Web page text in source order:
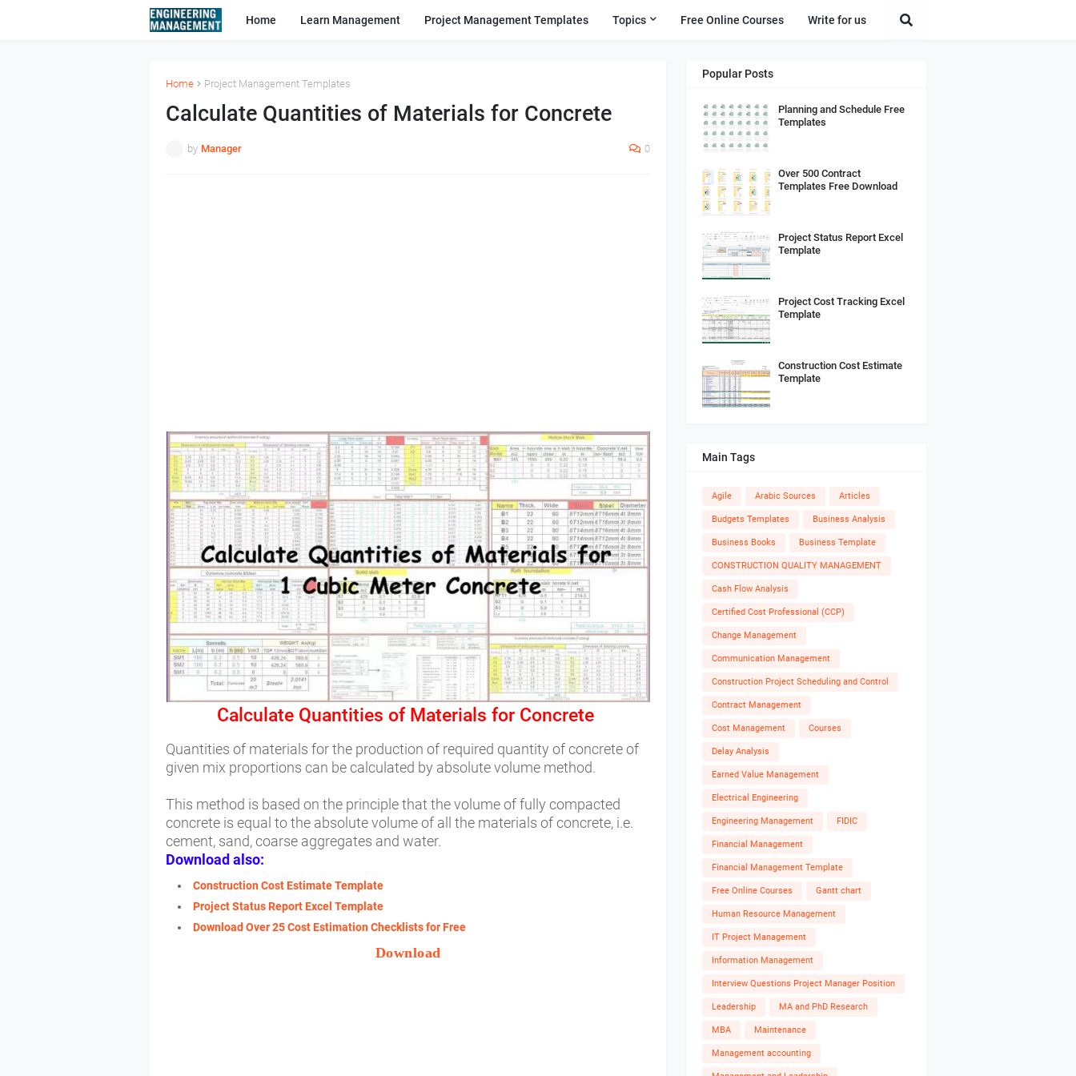
Home Learn Management Project Management Templates Topics Free Online Courses Write for us
Home Project Management Templates
Calculate Quantities of Materials for Concrete
by Manager 0
Calculate Quantities of Materials for Concrete
Quantities of materials for the production of required quantity of concrete of
given mix proportions can be calculated by absolute volume method.
This method is based on the principle that the volume of fully compacted
concrete is equal to the absolute volume of all the materials of concrete, i.e.
cement, sand, coarse aggregates and water.
Download also:
Construction Cost Estimate Template
Project Status Report Excel Template
Download Over 25 Cost Estimation Checklists for Free
Download
Popular Posts
Planning and Schedule Free
Templates
Over 500 Contract
Templates Free Download
Project Status Report Excel
Template
Project Cost Tracking Excel
Template
Construction Cost Estimate
Template
Main Tags
Agile Arabic Sources Articles
Budgets Templates Business Analysis
Business Books Business Template
CONSTRUCTION QUALITY MANAGEMENT
Cash Flow Analysis
Certified Cost Professional (CCP)
Change Management
Communication Management
Construction Project Scheduling and Control
Contract Management
Cost Management Courses
Delay Analysis
Earned Value Management
Electrical Engineering
Engineering Management FIDIC
Financial Management
Financial Management Template
Free Online Courses Gantt chart
Human Resource Management
IT Project Management
Information Management
Interview Questions Project Manager Position
Leadership MA and PhD Research
MBA Maintenance
Management accounting